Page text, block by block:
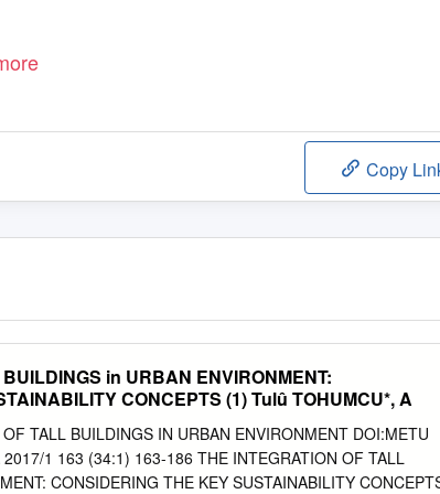
Copy
in URBAN ENVIRONMENT:
CONCEPTS (1) Tulû TOHUMCU*, A
TALL BUILDINGS IN URBAN ENVIRONMENT DOI:METU
1 163 (34:1) 163-186 THE INTEGRATION OF TALL
CONSIDERING THE KEY SUSTAINABILITY